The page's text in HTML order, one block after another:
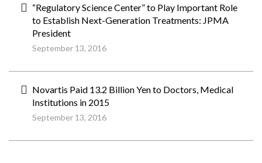
“Regulatory Science Center” to Play Important Role
to Establish Next-Generation Treatments: JPMA
President
September 13, 2016
Novartis Paid 13.2 Billion Yen to Doctors, Medical
Institutions in 2015
September 13, 2016